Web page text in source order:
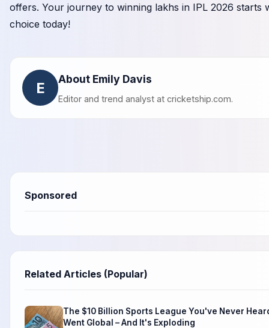
offers. Your journey to winning lakhs in IPL 2026 starts
choice today!
E
About Emily Davis
Editor and trend analyst at cricketship.com.
Sponsored
Related Articles (Popular)
The $10 Billion Sports League You've Never
Went Global – And It's Exploding